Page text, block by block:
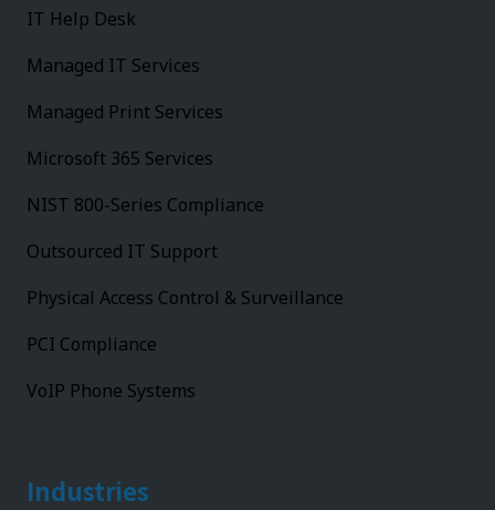
IT Help Desk
Managed IT Services
Managed Print Services
Microsoft 365 Services
NIST 800-Series Compliance
Outsourced IT Support
Physical Access Control & Surveillance
PCI Compliance
VoIP Phone Systems
Industries